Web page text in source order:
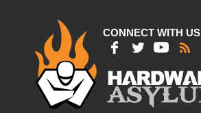
CONNECT WITH US